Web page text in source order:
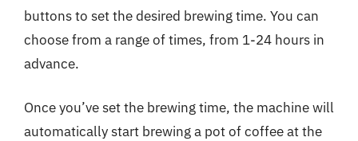
buttons to set the desired brewing time. You can
choose from a range of times, from 1-24 hours in
advance.
Once you’ve set the brewing time, the machine will
automatically start brewing a pot of coffee at the